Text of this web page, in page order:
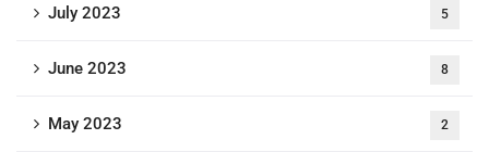
July 2023 5
June 2023 8
May 2023 2